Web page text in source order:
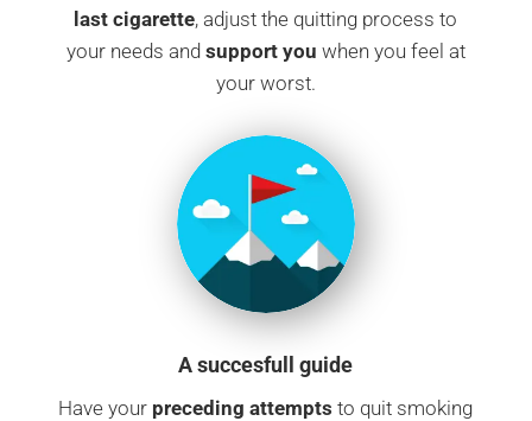
last cigarette, adjust the quitting process to
your needs and support you when you feel at
your worst.
A succesfull guide
Have your preceding attempts to quit smoking